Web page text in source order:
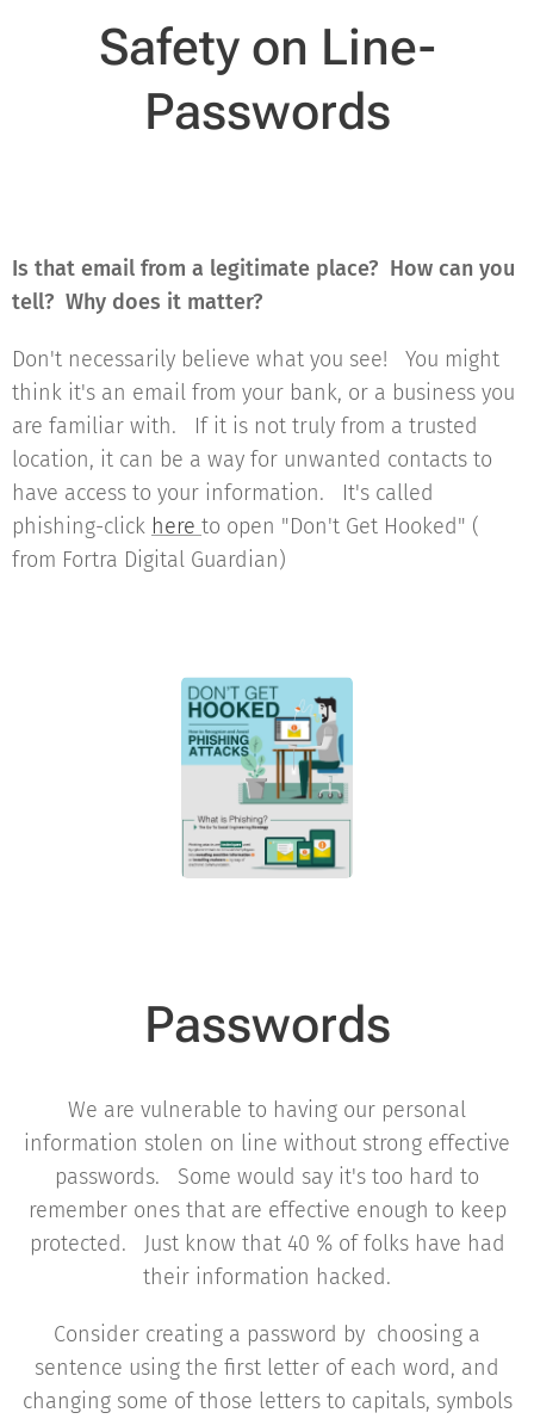
Safety on Line-
Passwords
Is that email from a legitimate place? How can you
tell? Why does it matter?
Don't necessarily believe what you see! You might
think it's an email from your bank, or a business you
are familiar with. If it is not truly from a trusted
location, it can be a way for unwanted contacts to
have access to your information. It's called
phishing-click here to open "Don't Get Hooked" (
from Fortra Digital Guardian)
Passwords
We are vulnerable to having our personal
information stolen on line without strong effective
passwords. Some would say it's too hard to
remember ones that are effective enough to keep
protected. Just know that 40 % of folks have had
their information hacked.
Consider creating a password by choosing a
sentence using the first letter of each word, and
changing some of those letters to capitals, symbols